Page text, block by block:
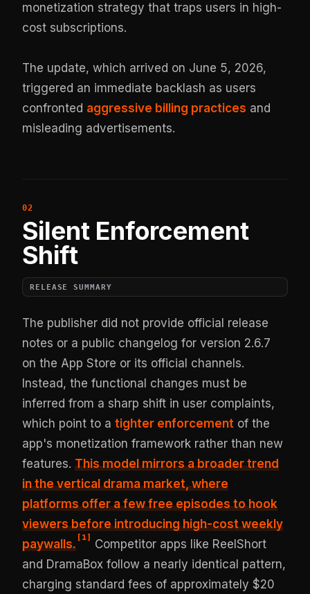
monetization strategy that traps users in high-
cost subscriptions.
The update, which arrived on June 5, 2026,
triggered an immediate backlash as users
confronted aggressive billing practices and
misleading advertisements.
Silent Enforcement
Shift
RELEASE SUMMARY
The publisher did not provide official release
notes or a public changelog for version 2.6.7
on the App Store or its official channels.
Instead, the functional changes must be
inferred from a sharp shift in user complaints,
which point to atighter enforcement of the
app's monetization framework rather than new
features.This model mirrors a broader trend
in the vertical drama market, where
platforms offer a few free episodes to hook
viewers before introducing high-cost weekly
paywalls.
[1]
Competitor apps like ReelShort
and DramaBox follow a nearly identical pattern,
charging standard fees of approximately $20